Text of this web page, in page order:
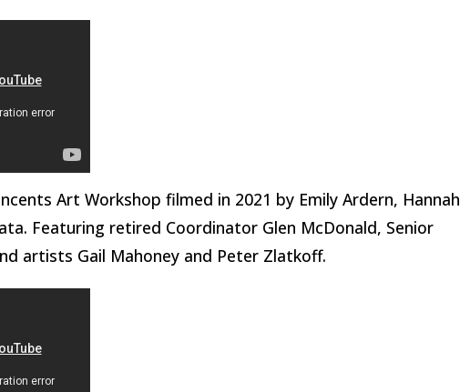
Art Workshop filmed in 2021 by Emily Ardern, Hannah
Featuring retired Coordinator Glen McDonald, Senior
artists Gail Mahoney and Peter Zlatkoff.